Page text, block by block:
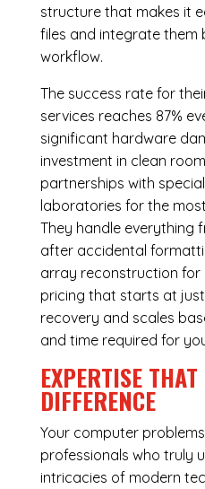
structure that makes it
files and integrate them
workflow.
The success rate for
services reaches 87%
significant hardware
investment in clean
partnerships with
laboratories for the
They handle everything
after accidental
array reconstruction for
pricing that starts at
recovery and scales
and time required for
EXPERTISE
DIFFERENCE
Your computer
professionals who truly
intricacies of modern